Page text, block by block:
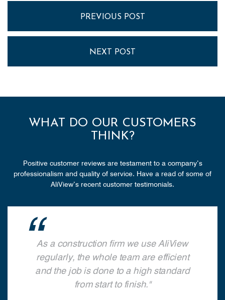
PREVIOUS POST
NEXT POST
WHAT DO OUR CUSTOMERS
THINK?
Positive customer reviews are testament to a company’s
professionalism and quality of service. Have a read of some of
AliView’s recent customer testimonials.
As a construction firm we use AliView
regularly, the whole team are efficient
and the job is done to a high standard
from start to finish.